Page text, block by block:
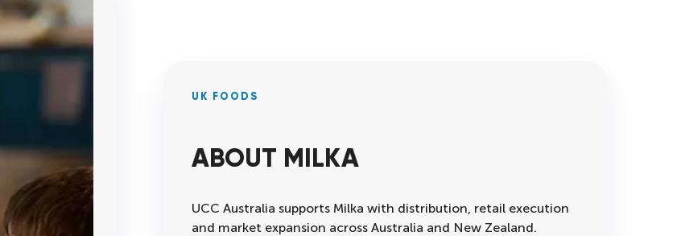
UK FOODS
ABOUT MILKA
UCC Australia supports Milka with distribution, retail execution
and market expansion across Australia and New Zealand.